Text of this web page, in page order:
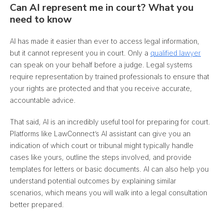
Can AI represent me in court? What you
need to know
AI has made it easier than ever to access legal information,
but it cannot represent you in court. Only a qualified lawyer
can speak on your behalf before a judge. Legal systems
require representation by trained professionals to ensure that
your rights are protected and that you receive accurate,
accountable advice.
That said, AI is an incredibly useful tool for preparing for court.
Platforms like LawConnect’s AI assistant can give you an
indication of which court or tribunal might typically handle
cases like yours, outline the steps involved, and provide
templates for letters or basic documents. AI can also help you
understand potential outcomes by explaining similar
scenarios, which means you will walk into a legal consultation
better prepared.